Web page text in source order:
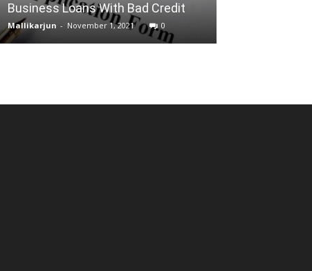
Business Loans With Bad Credit
Mallikarjun - November 1, 2021 0